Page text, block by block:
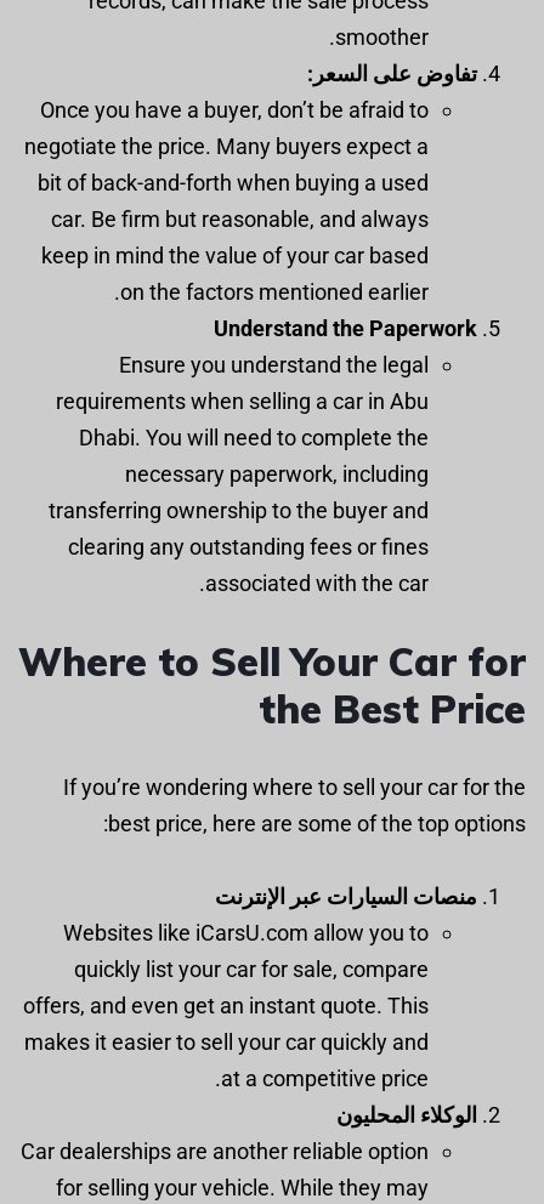
smoother.
تفاوض على السعر:
Once you have a buyer, don’t be afraid to
negotiate the price. Many buyers expect a
bit of back-and-forth when buying a used
car. Be firm but reasonable, and always
keep in mind the value of your car based
on the factors mentioned earlier.
Understand the Paperwork
Ensure you understand the legal
requirements when selling a car in Abu
Dhabi. You will need to complete the
necessary paperwork, including
transferring ownership to the buyer and
clearing any outstanding fees or fines
associated with the car.
Where to Sell Your Car for
the Best Price
If you’re wondering where to sell your car for the
best price, here are some of the top options:
منصات السيارات عبر الإنترنت
Websites like iCarsU.com allow you to
quickly list your car for sale, compare
offers, and even get an instant quote. This
makes it easier to sell your car quickly and
at a competitive price.
الوكلاء المحليون
Car dealerships are another reliable option
for selling your vehicle. While they may